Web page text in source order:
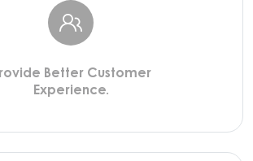
Better Customer
Experience.